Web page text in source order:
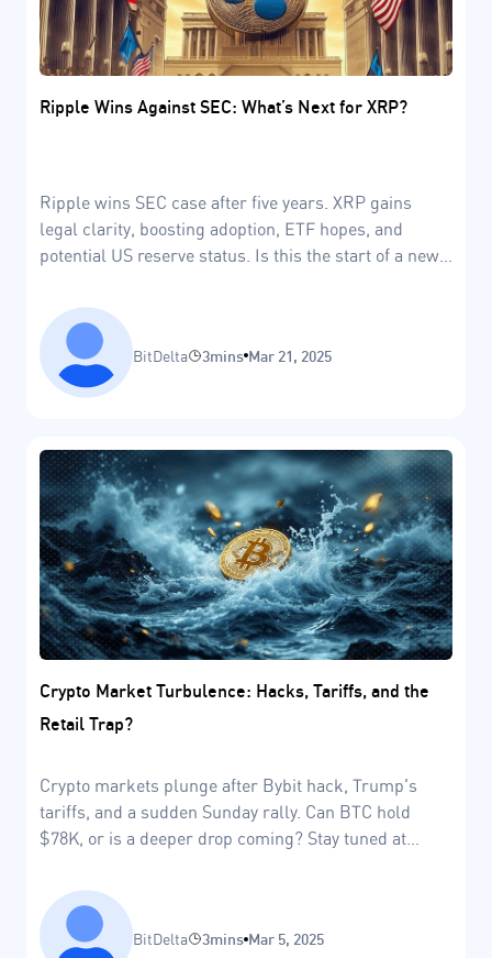
Ripple Wins Against SEC: What’s Next for XRP?
Ripple wins SEC case after five years. XRP gains
legal clarity, boosting adoption, ETF hopes, and
potential US reserve status. Is this the start of a new
BitDelta 3mins Mar 21, 2025
Crypto Market Turbulence: Hacks, Tariffs, and the
Retail Trap?
Crypto markets plunge after Bybit hack, Trump's
tariffs, and a sudden Sunday rally. Can BTC hold
$78K, or is a deeper drop coming? Stay tuned at
BitDelta 3mins Mar 5, 2025